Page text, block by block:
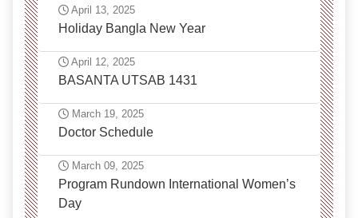
April 13, 2025
Holiday Bangla New Year
April 12, 2025
BASANTA UTSAB 1431
March 19, 2025
Doctor Schedule
March 09, 2025
Program Rundown International Women’s
Day